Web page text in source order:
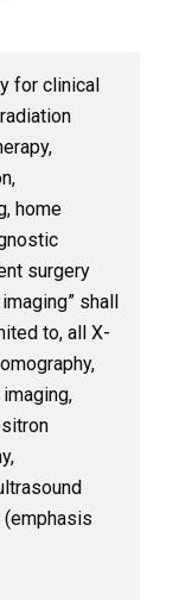
for clinical
home
surgery
shall
to, all X-